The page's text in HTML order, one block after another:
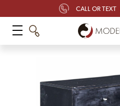
CALL OR TEXT